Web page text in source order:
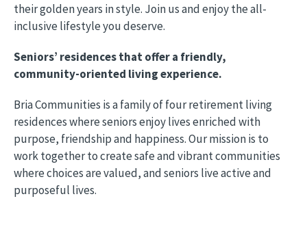
their golden years in style. Join us and enjoy the all-
inclusive lifestyle you deserve.
Seniors’ residences that offer a friendly,
community-oriented living experience.
Bria Communities is a family of four retirement living
residences where seniors enjoy lives enriched with
purpose, friendship and happiness. Our mission is to
work together to create safe and vibrant communities
where choices are valued, and seniors live active and
purposeful lives.